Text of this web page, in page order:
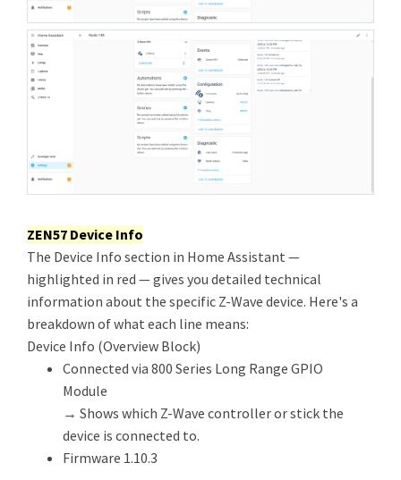
ZEN57 Device Info
The Device Info section in Home Assistant —
highlighted in red — gives you detailed technical
information about the specific Z-Wave device. Here's a
breakdown of what each line means:
Device Info (Overview Block)
Connected via 800 Series Long Range GPIO
Module
→ Shows which Z-Wave controller or stick the
device is connected to.
Firmware 1.10.3